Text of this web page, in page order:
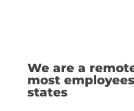
We are a
most
states